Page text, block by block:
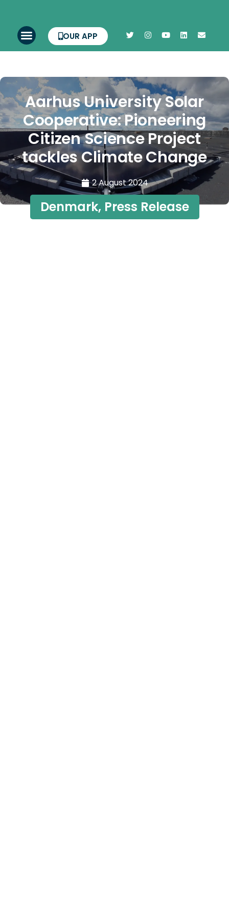
OUR APP
Aarhus University Solar
Cooperative: Pioneering
Citizen Science Project
tackles Climate Change
2 August 2024
Denmark, Press Release